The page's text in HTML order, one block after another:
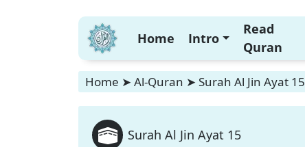
Home Intro
Read
Quran
Home ➤ Al-Quran ➤ Surah Al Jin Ayat 15
Surah Al Jin Ayat 15